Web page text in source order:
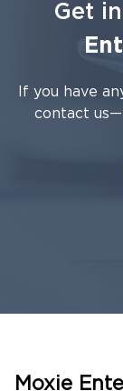
Get
If you have
contact
Moxie